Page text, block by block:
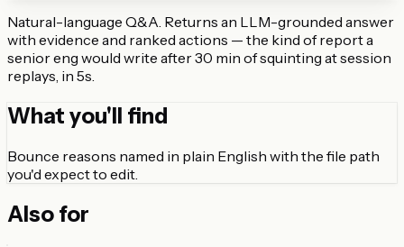
Natural-language Q&A. Returns an LLM-grounded answer
with evidence and ranked actions — the kind of report a
senior eng would write after 30 min of squinting at session
replays, in 5s.
What you'll find
Bounce reasons named in plain English with the file path
you'd expect to edit.
Also for